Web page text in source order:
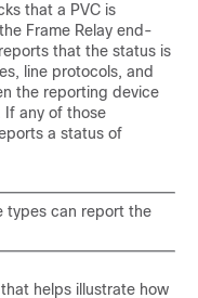
that a PVC is
Frame Relay end-
that the status is
line protocols, and
the reporting device
If any of those
a status of
types can report the
helps illustrate how